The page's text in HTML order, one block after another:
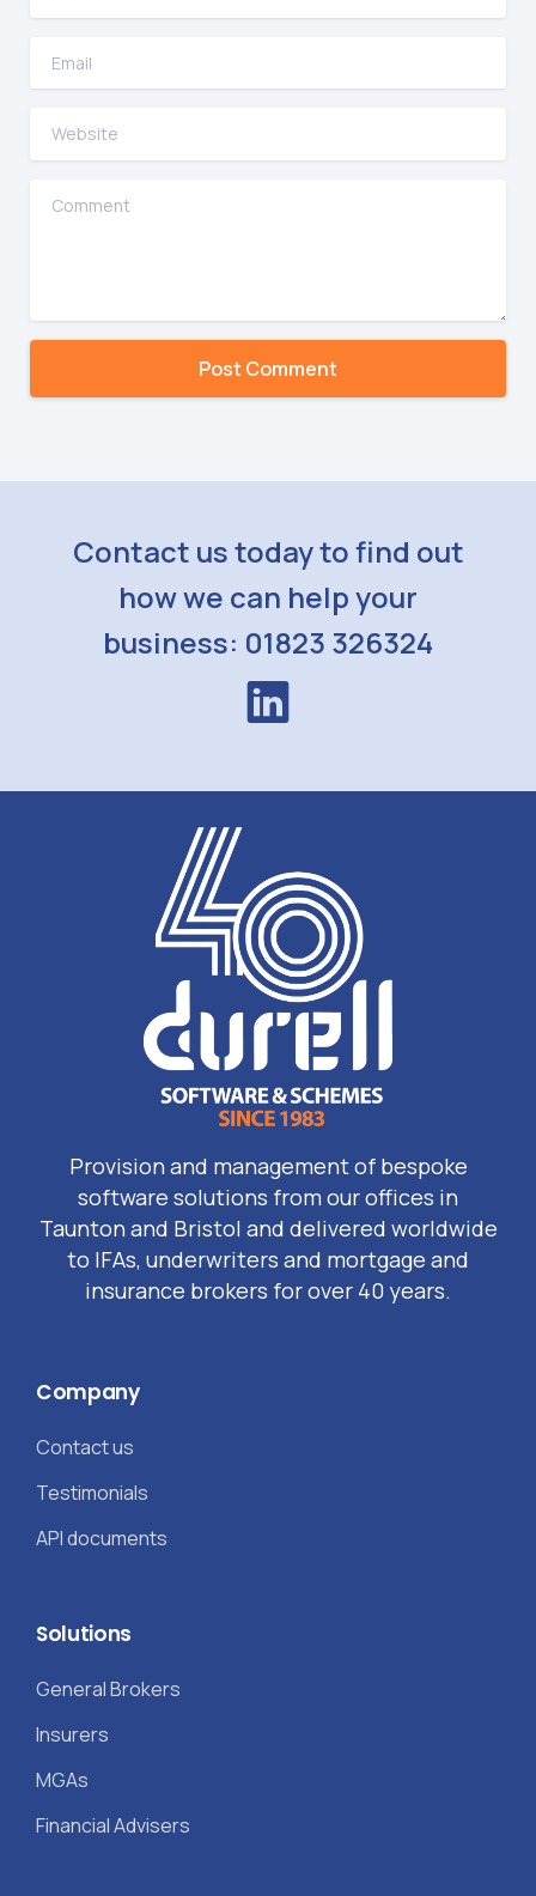
Email
Website
Comment
Contact us today to find out
how we can help your
business: 01823 326324
Provision and management of bespoke
software solutions from our offices in
Taunton and Bristol and delivered worldwide
to IFAs, underwriters and mortgage and
insurance brokers for over 40 years.
Company
Contact us
Testimonials
API documents
Solutions
General Brokers
Insurers
MGAs
Financial Advisers